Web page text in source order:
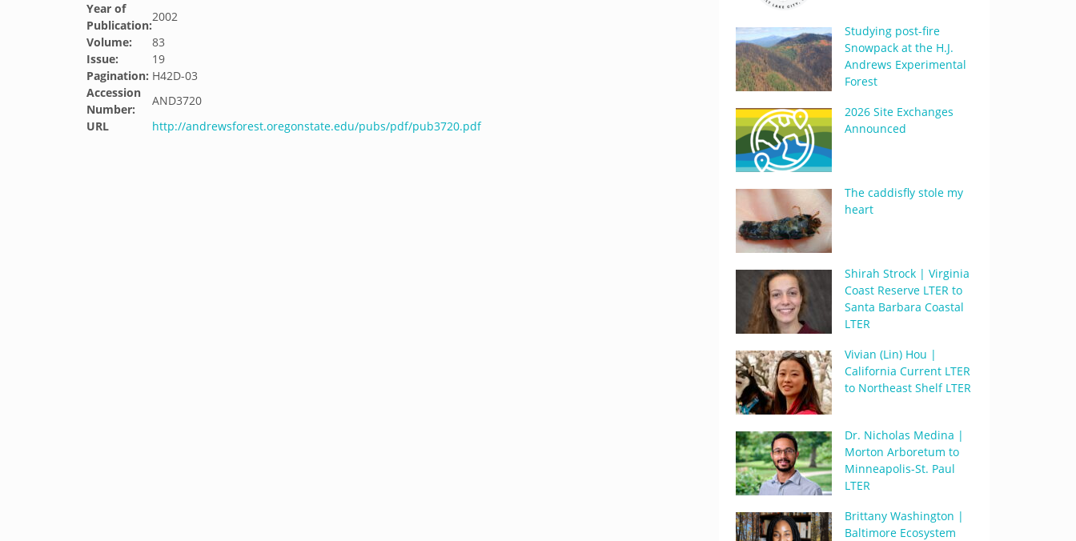
Year of
Publication:
2002
Volume:
83
Issue:
19
Pagination: H42D-03
Accession
Number:
AND3720
URL
http://andrewsforest.oregonstate.edu/pubs/pdf/pub3720.pdf
Studying post-fire
Snowpack at the H.J.
Andrews Experimental
Forest
2026 Site Exchanges
Announced
The caddisfly stole my
heart
Shirah Strock | Virginia
Coast Reserve LTER to
Santa Barbara Coastal
LTER
Vivian (Lin) Hou |
California Current LTER
to Northeast Shelf LTER
Dr. Nicholas Medina |
Morton Arboretum to
Minneapolis-St. Paul
LTER
Brittany Washington |
Baltimore Ecosystem